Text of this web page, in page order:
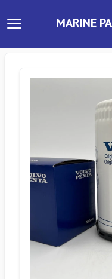
MARINE